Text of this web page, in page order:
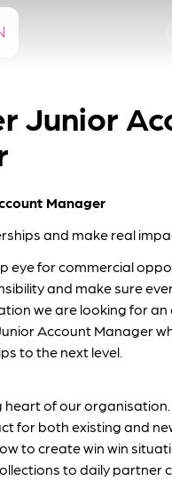
Junior
Manager
and make real
eye for commercial
and make sure
we are looking for an
Account Manager
to the next level.
heart of our organisation.
for both existing and
to create win win
to daily partner